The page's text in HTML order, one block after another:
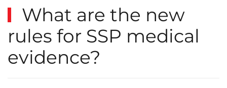
What are the new
rules for SSP medical
evidence?